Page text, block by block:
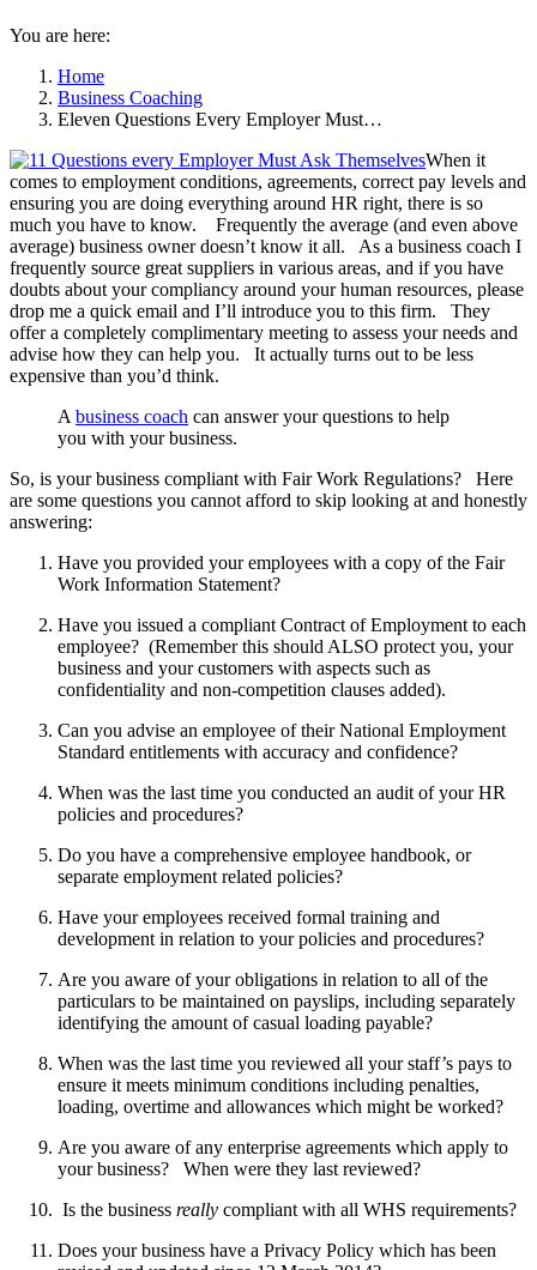
You are here:
Home
Business Coaching
Eleven Questions Every Employer Must…
When it
comes to employment conditions, agreements, correct pay levels and
ensuring you are doing everything around HR right, there is so
much you have to know. Frequently the average (and even above
average) business owner doesn’t know it all. As a business coach I
frequently source great suppliers in various areas, and if you have
doubts about your compliancy around your human resources, please
drop me a quick email and I’ll introduce you to this firm. They
offer a completely complimentary meeting to assess your needs and
advise how they can help you. It actually turns out to be less
expensive than you’d think.
A business coach can answer your questions to help
you with your business.
So, is your business compliant with Fair Work Regulations? Here
are some questions you cannot afford to skip looking at and honestly
answering:
Have you provided your employees with a copy of the Fair
Work Information Statement?
Have you issued a compliant Contract of Employment to each
employee? (Remember this should ALSO protect you, your
business and your customers with aspects such as
confidentiality and non-competition clauses added).
Can you advise an employee of their National Employment
Standard entitlements with accuracy and confidence?
When was the last time you conducted an audit of your HR
policies and procedures?
Do you have a comprehensive employee handbook, or
separate employment related policies?
Have your employees received formal training and
development in relation to your policies and procedures?
Are you aware of your obligations in relation to all of the
particulars to be maintained on payslips, including separately
identifying the amount of casual loading payable?
When was the last time you reviewed all your staff’s pays to
ensure it meets minimum conditions including penalties,
loading, overtime and allowances which might be worked?
Are you aware of any enterprise agreements which apply to
your business? When were they last reviewed?
Is the business really compliant with all WHS requirements?
Does your business have a Privacy Policy which has been